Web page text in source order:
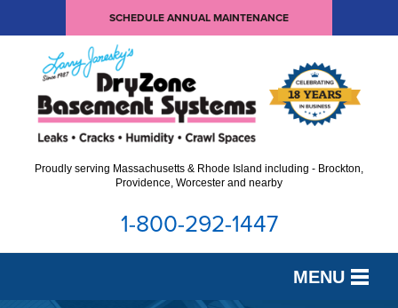
SCHEDULE ANNUAL MAINTENANCE
Proudly serving Massachusetts & Rhode Island including - Brockton,
Providence, Worcester and nearby
1-800-292-1447
MENU